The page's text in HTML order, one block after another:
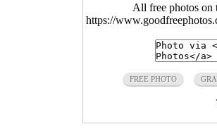
All free photos on
https://
FREE PHOTO